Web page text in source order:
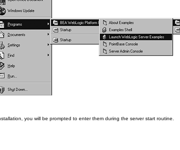
you will be prompted to enter them during the server start routine.